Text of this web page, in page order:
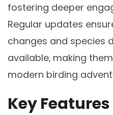
fostering deeper
Regular updates
changes and species
available‚ making
modern birding
Key